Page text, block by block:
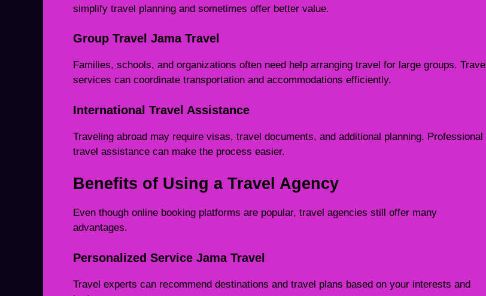
simplify travel planning and sometimes offer better value.
Group Travel Jama Travel
Families, schools, and organizations often need help arranging travel for large groups. Travel
services can coordinate transportation and accommodations efficiently.
International Travel Assistance
Traveling abroad may require visas, travel documents, and additional planning. Professional
travel assistance can make the process easier.
Benefits of Using a Travel Agency
Even though online booking platforms are popular, travel agencies still offer many
advantages.
Personalized Service Jama Travel
Travel experts can recommend destinations and travel plans based on your interests and